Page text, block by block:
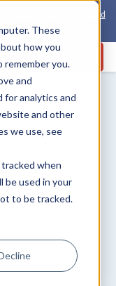
These
how you
you.
and
for analytics and
and other
we use, see
when
be used in your
to be tracked.
secure open and closed
Series Shingled